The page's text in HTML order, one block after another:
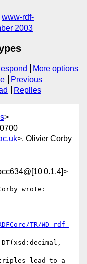
www-rdf-
2003
More options
Previous
Replies
>
>, Olivier Corby
wrote:
TR/WD-rdf-
lead to a